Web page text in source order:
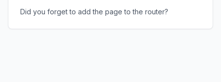
Did you forget to add the page to the router?